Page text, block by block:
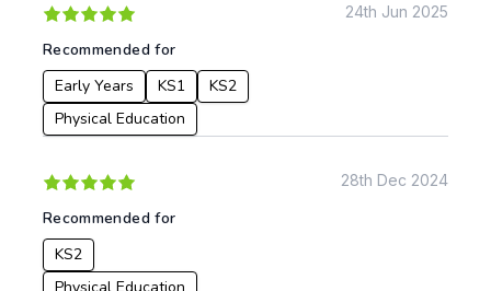
Date:
From:
To:
Apply
24th Jun 2025
Recommended for
Early Years
KS1
KS2
Physical Education
28th Dec 2024
Recommended for
KS2